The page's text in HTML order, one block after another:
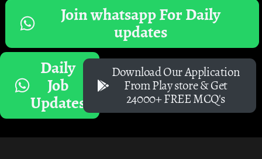
Join whatsapp For Daily
updates
Daily
Job
Updates
Download Our Application
From Play store & Get
24000+ FREE MCQ's